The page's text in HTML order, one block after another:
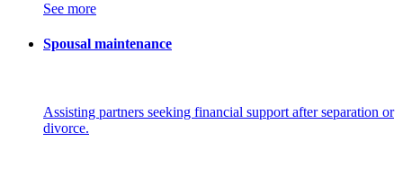
See more
Spousal maintenance
Assisting partners seeking financial support after separation or
divorce.